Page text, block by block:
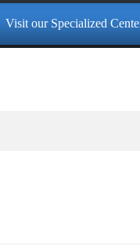
Visit our Specialized